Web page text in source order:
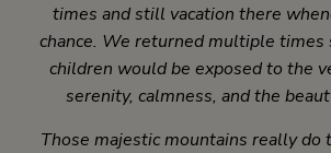
times and still vacation there
chance. We returned multiple times
children would be exposed to the
serenity, calmness, and the
Those majestic mountains really do